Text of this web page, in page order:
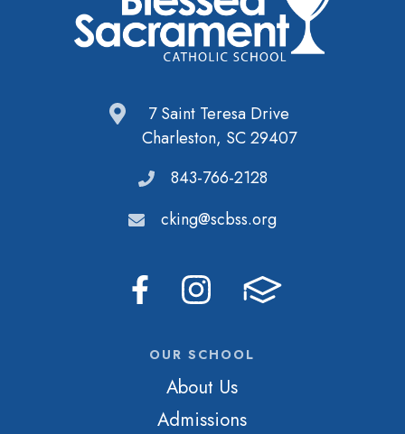
7 Saint Teresa Drive
Charleston, SC 29407
843-766-2128
cking@scbss.org
OUR SCHOOL
About Us
Admissions